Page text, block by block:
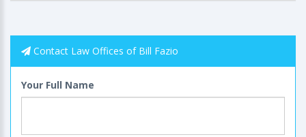
Contact Law Offices of Bill Fazio
Your Full Name